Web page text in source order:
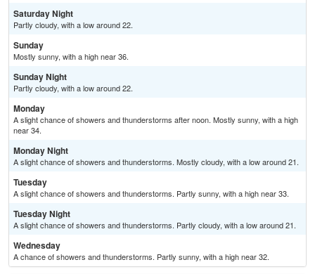
Saturday Night
Partly cloudy, with a low around 22.
Sunday
Mostly sunny, with a high near 36.
Sunday Night
Partly cloudy, with a low around 22.
Monday
A slight chance of showers and thunderstorms after noon. Mostly sunny, with a high
near 34.
Monday Night
A slight chance of showers and thunderstorms. Mostly cloudy, with a low around 21.
Tuesday
A slight chance of showers and thunderstorms. Partly sunny, with a high near 33.
Tuesday Night
A slight chance of showers and thunderstorms. Partly cloudy, with a low around 21.
Wednesday
A chance of showers and thunderstorms. Partly sunny, with a high near 32.